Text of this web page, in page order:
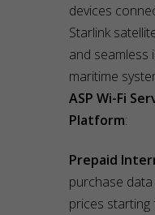
devices
Starlink
and seamless
maritime
ASP Wi-Fi
Platform:
Prepaid
purchase
prices